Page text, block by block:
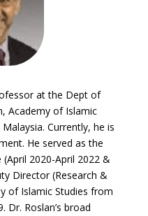
at the Dept of
Academy of Islamic
Currently, he is
He served as the
2020-April 2022 &
Director (Research &
of Islamic Studies from
Dr. Roslan’s broad